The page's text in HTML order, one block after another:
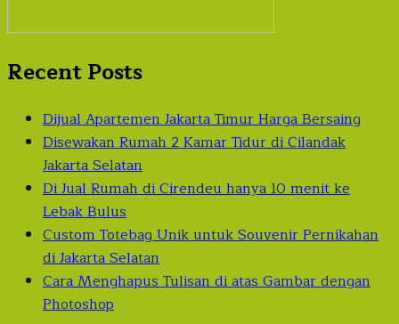
Recent Posts
Dijual Apartemen Jakarta Timur Harga Bersaing
Disewakan Rumah 2 Kamar Tidur di Cilandak
Jakarta Selatan
Di Jual Rumah di Cirendeu hanya 10 menit ke
Lebak Bulus
Custom Totebag Unik untuk Souvenir Pernikahan
di Jakarta Selatan
Cara Menghapus Tulisan di atas Gambar dengan
Photoshop